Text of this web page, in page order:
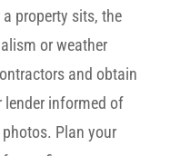
property sits, the
or weather
and obtain
lender informed of
Plan your